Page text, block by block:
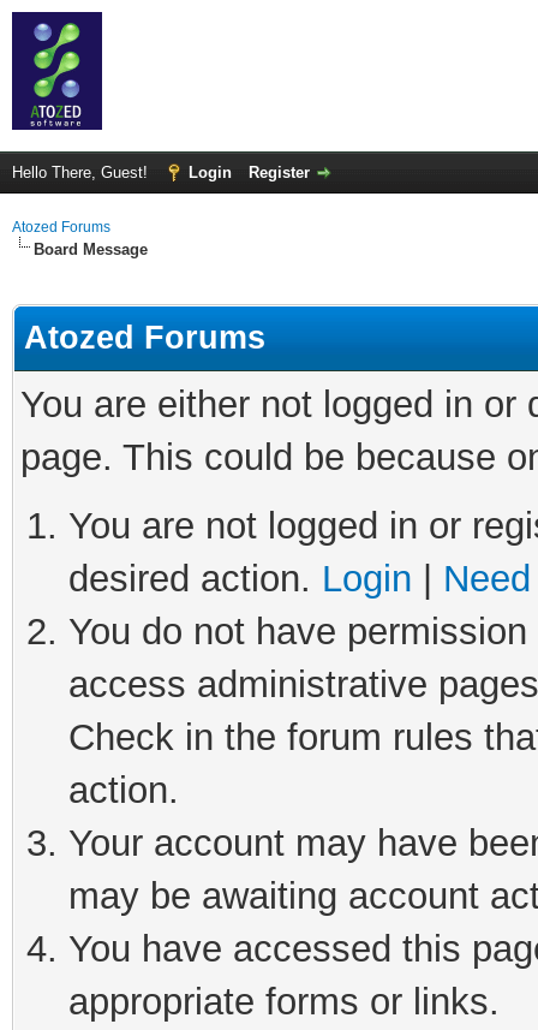
Hello There, Guest! Login Register
Atozed Forums
Board Message
Atozed Forums
You are either not logged in
page. This could be because
You are not logged in or
desired action. Login
You do not have
access administrative
Check in the forum rules
action.
Your account may have
may be awaiting account
You have accessed this
appropriate forms or links.